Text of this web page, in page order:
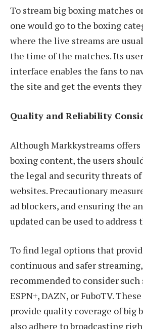
To stream big boxing matches
one would go to the boxing
where the live streams are
the time of the matches. Its
interface enables the fans to
the site and get the events
Quality and Reliability
Although Markkystreams offers
boxing content, the users
the legal and security threats
websites. Precautionary
ad blockers, and ensuring the
updated can be used to address
To find legal options that
continuous and safer
recommended to consider such
ESPN+, DAZN, or FuboTV.
provide quality coverage of big
also adhere to broadcasting